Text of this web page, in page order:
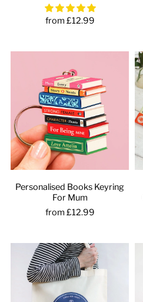
from £12.99
Personalised Books Keyring
For Mum
from £12.99